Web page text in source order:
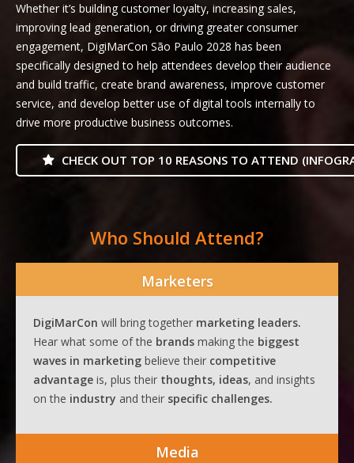
Whether it’s building customer loyalty, increasing sales,
improving lead generation, or driving greater consumer
engagement, DigiMarCon São Paulo 2028 has been
specifically designed to help attendees develop their audience
and build traffic, create brand awareness, improve customer
service, and develop better use of digital tools internally to
drive more productive business outcomes.
CHECK OUT TOP 10 REASONS TO ATTEND
Who Should Attend?
Marketers
DigiMarCon will bring together marketing leaders.
Hear what some of the brands making the biggest
waves in marketing believe their competitive
advantage is, plus their thoughts, ideas, and insights
on the industry and their specific challenges.
Media